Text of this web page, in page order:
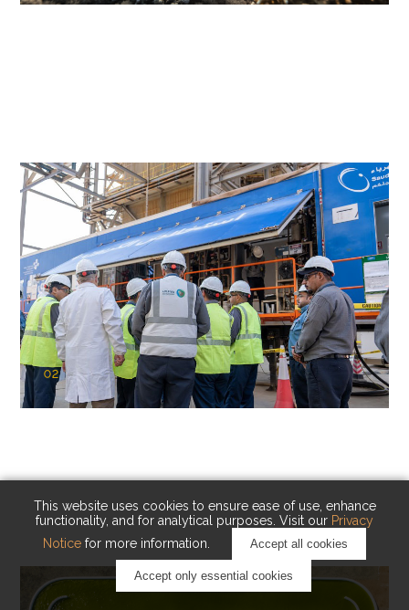
This website uses cookies to ensure ease of use, enhance
functionality, and for analytical purposes. Visit our Privacy
Notice for more information. Accept all cookies
Accept only essential cookies
KAUST Coral Restoration Initiative
02
KAUST Cryogenic Carbon Capture